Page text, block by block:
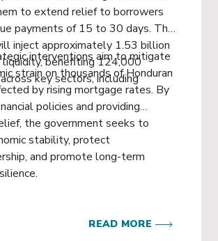
to extend relief to borrowers
payments of 15 to 30 days. This
inject approximately 1.53 billion
liquidity, benefiting 124,000
key sectors, including
interventions aim to mitigate
strain on thousands of Honduran
by rising mortgage rates. By
policies and providing
the government seeks to
stability, protect
and promote long-term
READ MORE